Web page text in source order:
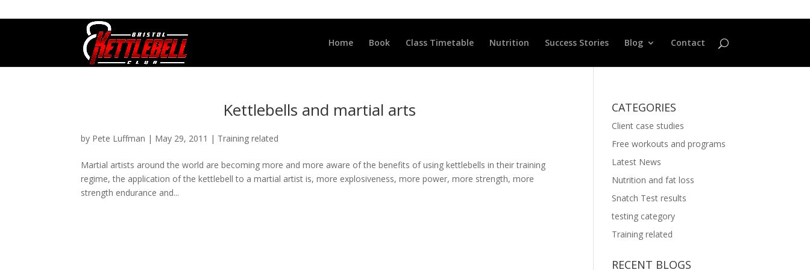
Home Book Class Timetable Nutrition Success Stories Blog Contact
Kettlebells and martial arts
by Pete Luffman | May 29, 2011 | Training related
Martial artists around the world are becoming more and more aware of the benefits of using kettlebells in their training
regime, the application of the kettlebell to a martial artist is, more explosiveness, more power, more strength, more
strength endurance and...
CATEGORIES
Client case studies
Free workouts and programs
Latest News
Nutrition and fat loss
Snatch Test results
testing category
Training related
RECENT BLOGS